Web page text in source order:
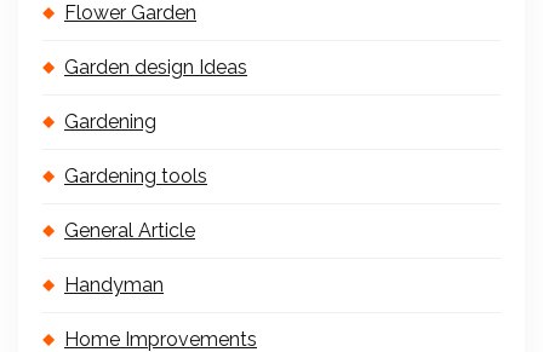
Flower Garden
Garden design Ideas
Gardening
Gardening tools
General Article
Handyman
Home Improvements